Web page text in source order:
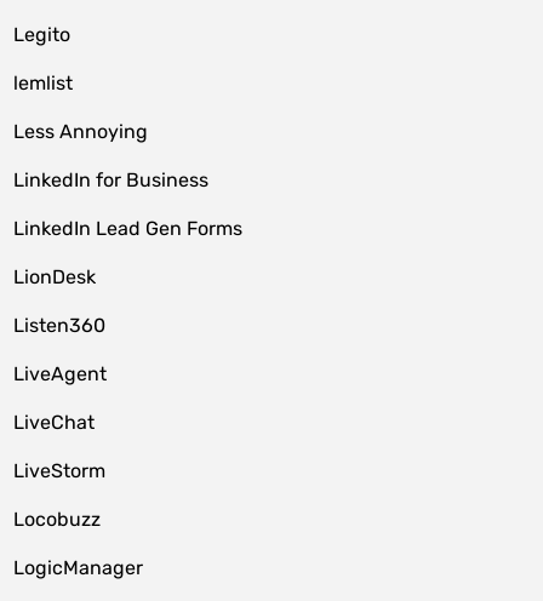
Legito
lemlist
Less Annoying
LinkedIn for Business
LinkedIn Lead Gen Forms
LionDesk
Listen360
LiveAgent
LiveChat
LiveStorm
Locobuzz
LogicManager